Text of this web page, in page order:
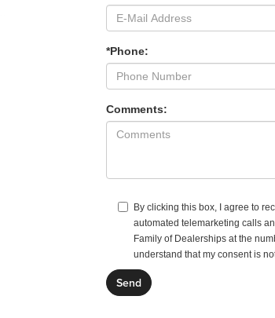
*Phone:
Comments:
By clicking this box, I agree to
automated telemarketing calls
Family of Dealerships at the
understand that my consent is